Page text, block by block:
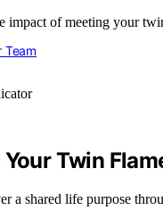
impact of meeting your
Team
Twin
a shared life purpose